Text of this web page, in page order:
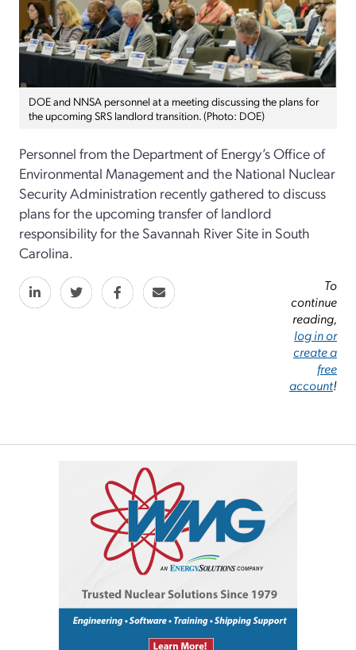
DOE and NNSA personnel at a meeting discussing the plans for
the upcoming SRS landlord transition. (Photo: DOE)
Personnel from the Department of Energy’s Office of
Environmental Management and the National Nuclear
Security Administration recently gathered to discuss
plans for the upcoming transfer of landlord
responsibility for the Savannah River Site in South
Carolina.
To
continue
reading,
log in or
create a
free
account!